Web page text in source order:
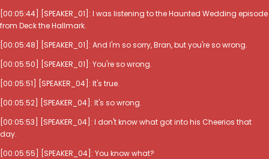
[00:05:44] [SPEAKER_01]: I was listening to the Haunted Wedding episode
from Deck the Hallmark.
[00:05:48] [SPEAKER_01]: And I'm so sorry, Bran, but you're so wrong.
[00:05:50] [SPEAKER_01]: You're so wrong.
[00:05:51] [SPEAKER_04]: It's true.
[00:05:52] [SPEAKER_04]: It's so wrong.
[00:05:53] [SPEAKER_04]: I don't know what got into his Cheerios that
day.
[00:05:55] [SPEAKER_04]: You know what?